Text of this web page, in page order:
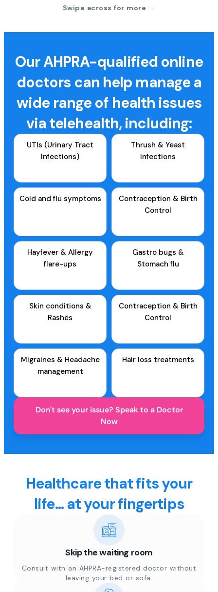
Swipe across for more →
Our AHPRA-qualified online
doctors can help manage a
wide range of health issues
via telehealth, including:
UTIs (Urinary Tract
Infections)
Thrush & Yeast
Infections
Cold and flu symptoms
Contraception & Birth
Control
Hayfever & Allergy
flare-ups
Gastro bugs &
Stomach flu
Skin conditions &
Rashes
Contraception & Birth
Control
Migraines & Headache
management
Hair loss treatments
Don't see your issue? Speak to a Doctor
Now
Healthcare that fits your
life... at your fingertips
Skip the waiting room
Consult with an AHPRA-registered doctor without
leaving your bed or sofa.